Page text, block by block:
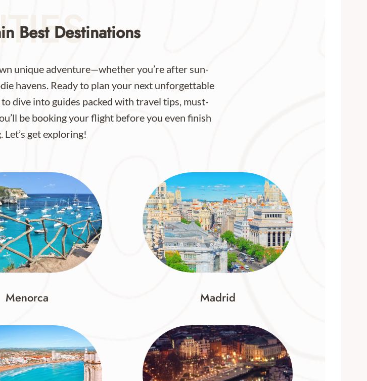
Best Destinations
unique adventure—whether you’re after sun-
havens. Ready to plan your next unforgettable
dive into guides packed with travel tips, must-
be booking your flight before you even finish
Let’s get exploring!
Menorca Madrid